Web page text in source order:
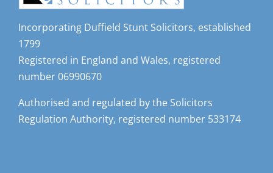
1799
Registered in England and Wales, registered
number 06990670
Regulation Authority, registered number 533174